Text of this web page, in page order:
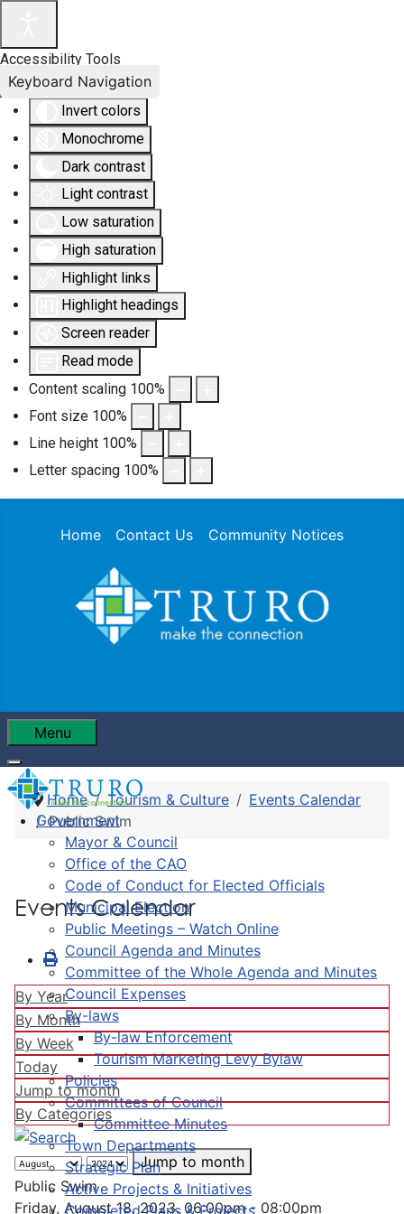
Accessibility Tools
Invert colors
Monochrome
Dark contrast
Light contrast
Low saturation
High saturation
Highlight links
Highlight headings
Screen reader
Read mode
Content scaling 100%
Font size 100%
Line height 100%
Letter spacing 100%
Keyboard Navigation
Home Contact Us Community Notices
Menu
Government
Mayor & Council
Office of the CAO
Code of Conduct for Elected Officials
Municipal Election
Public Meetings – Watch Online
Council Agenda and Minutes
Committee of the Whole Agenda and Minutes
Council Expenses
By-laws
By-law Enforcement
Tourism Marketing Levy Bylaw
Policies
Committees of Council
Committee Minutes
Town Departments
Strategic Plan
Active Projects & Initiatives
Completed Plans & Projects
Home Tourism & Culture
Events Calendar
Public Swim
Events Calendar
By Year
By Month
By Week
Today
Jump to month
By Categories
Jump to month
Public Swim
Friday, August 18, 2023, 06:00pm - 08:00pm